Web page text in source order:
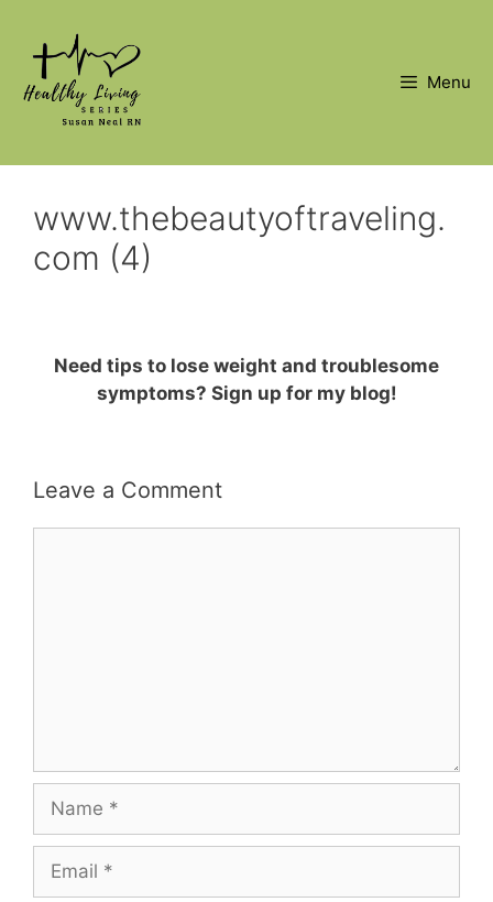
content
Menu
www.thebeautyoftraveling.
com (4)
Need tips to lose weight and troublesome
symptoms? Sign up for my blog!
Leave a Comment
Name
Email